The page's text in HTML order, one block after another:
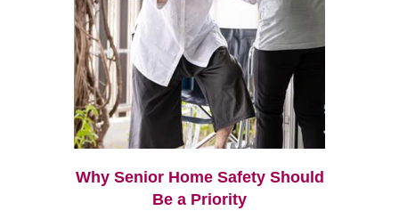
Why Senior Home Safety Should
Be a Priority